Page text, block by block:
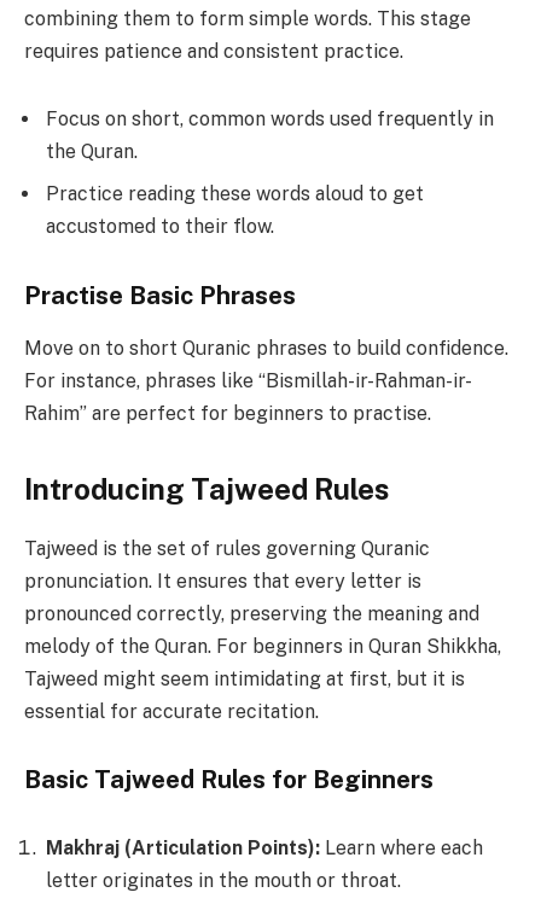
combining them to form simple words. This stage
requires patience and consistent practice.
Focus on short, common words used frequently in
the Quran.
Practice reading these words aloud to get
accustomed to their flow.
Practise Basic Phrases
Move on to short Quranic phrases to build confidence.
For instance, phrases like “Bismillah-ir-Rahman-ir-
Rahim” are perfect for beginners to practise.
Introducing Tajweed Rules
Tajweed is the set of rules governing Quranic
pronunciation. It ensures that every letter is
pronounced correctly, preserving the meaning and
melody of the Quran. For beginners in Quran Shikkha,
Tajweed might seem intimidating at first, but it is
essential for accurate recitation.
Basic Tajweed Rules for Beginners
Makhraj (Articulation Points): Learn where each
letter originates in the mouth or throat.